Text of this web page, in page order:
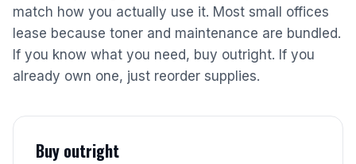
match how you actually use it. Most small offices
lease because toner and maintenance are bundled.
If you know what you need, buy outright. If you
already own one, just reorder supplies.
Buy outright